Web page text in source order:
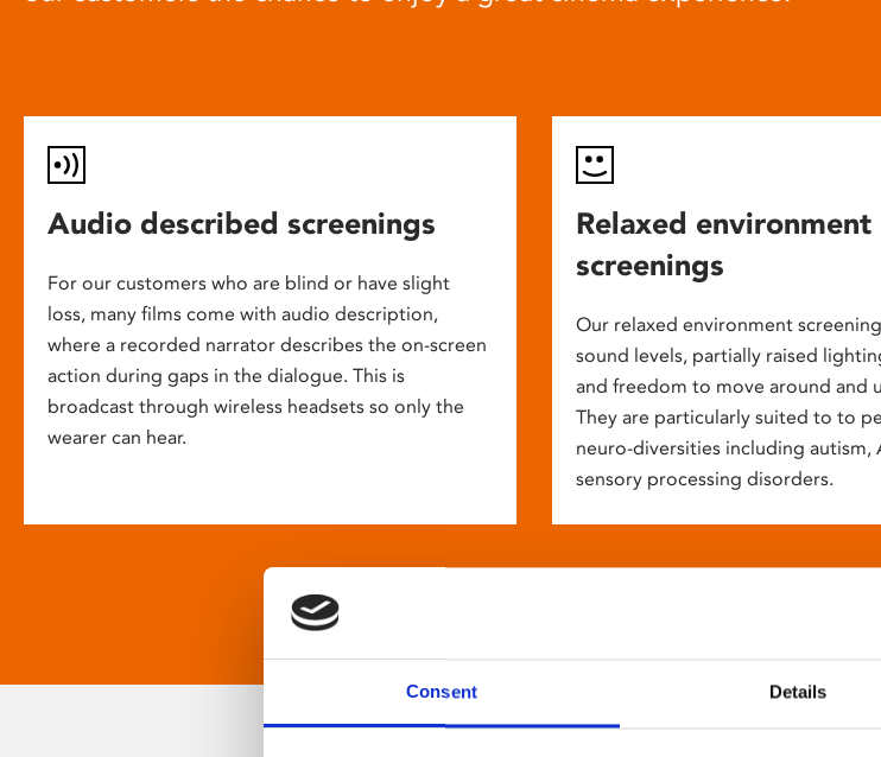
Consent Details
Audio described screenings
For our customers who are blind or have slight
loss, many films come with audio description,
where a recorded narrator describes the on-screen
action during gaps in the dialogue. This is
broadcast through wireless headsets so only the
wearer can hear.
Relaxed environment
screenings
Our relaxed environment
sound levels, partially raised
and freedom to move around and
They are particularly suited to to
neuro-diversities including autism,
sensory processing disorders.